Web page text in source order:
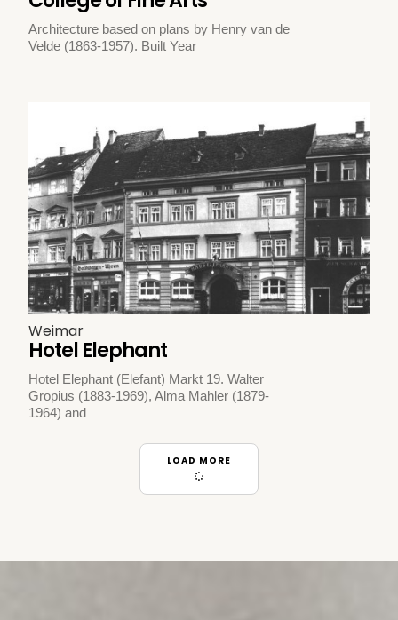
Architecture based on plans by Henry van de
Velde (1863-1957). Built Year
Weimar
Hotel Elephant
Hotel Elephant (Elefant) Markt 19. Walter
Gropius (1883-1969), Alma Mahler (1879-
1964) and
LOAD MORE